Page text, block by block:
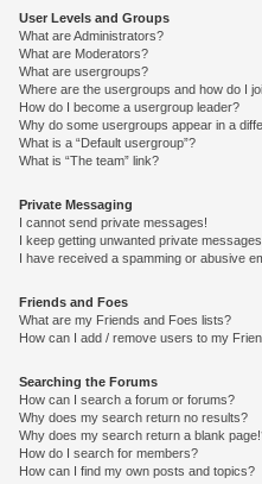
User Levels and Groups
What are Administrators?
What are Moderators?
What are usergroups?
Where are the usergroups and how do I
How do I become a usergroup leader?
Why do some usergroups appear in a
What is a “Default usergroup”?
What is “The team” link?
Private Messaging
I cannot send private messages!
I keep getting unwanted private
I have received a spamming or abusive
Friends and Foes
What are my Friends and Foes lists?
How can I add / remove users to my
Searching the Forums
How can I search a forum or forums?
Why does my search return no results?
Why does my search return a blank
How do I search for members?
How can I find my own posts and topics?